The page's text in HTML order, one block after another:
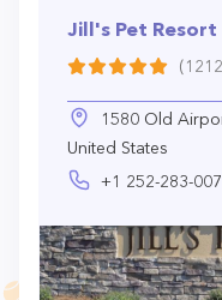
Jill's Pet Resort
1580 Old
United States
+1 252-283-